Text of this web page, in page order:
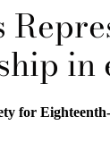
for